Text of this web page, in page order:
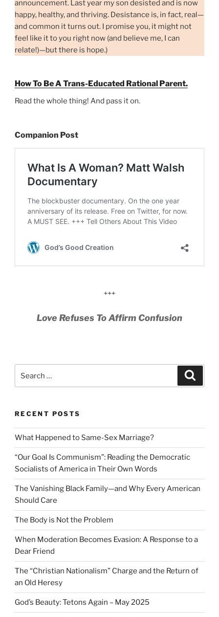
announcement. Last year my son desisted and is now
happy, healthy, and thriving. Desistance is, in fact, real—
and common it turns out. I promise you, it might not
feel like it to you right now (and believe me, I can
relate!)—but there is hope.)
How To Be A Trans-Educated Rational Parent.
Read the whole thing! And pass it on.
Companion Post
+++
Love Refuses To Affirm Confusion
for:
RECENT POSTS
What Happened to Same-Sex Marriage?
“Our Goal Is Communism”: Reading the Democratic
Socialists of America in Their Own Words
The Vanishing Black Family—and Why Every American
Should Care
The Body is Not the Problem
When Moderation Becomes Evasion: A Response to a
Dear Friend
The “Christian Nationalism” Charge and the Return of
an Old Heresy
God’s Beauty: Tetons Again – May 2025